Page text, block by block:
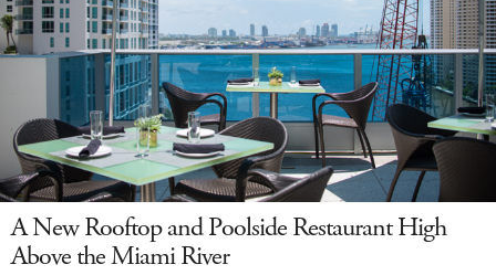
A New Rooftop and Poolside Restaurant High
Above the Miami River